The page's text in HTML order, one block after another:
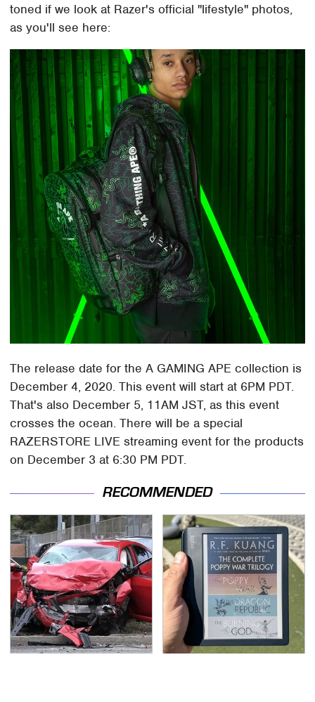
toned if we look at Razer's official "lifestyle" photos,
as you'll see here:
The release date for the A GAMING APE collection is
December 4, 2020. This event will start at 6PM PDT.
That's also December 5, 11AM JST, as this event
crosses the ocean. There will be a special
RAZERSTORE LIVE streaming event for the products
on December 3 at 6:30 PM PDT.
RECOMMENDED